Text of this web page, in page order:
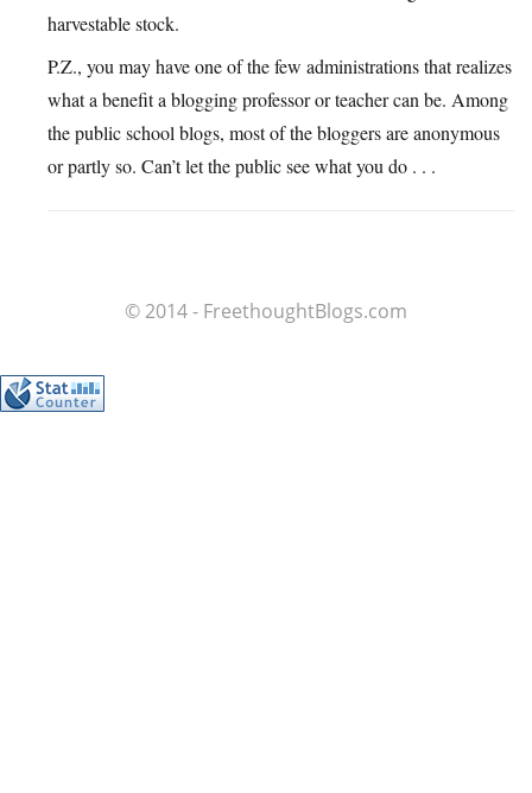
harvestable stock.
P.Z., you may have one of the few administrations that realizes
what a benefit a blogging professor or teacher can be. Among
the public school blogs, most of the bloggers are anonymous
or partly so. Can’t let the public see what you do . . .
© 2014 - FreethoughtBlogs.com